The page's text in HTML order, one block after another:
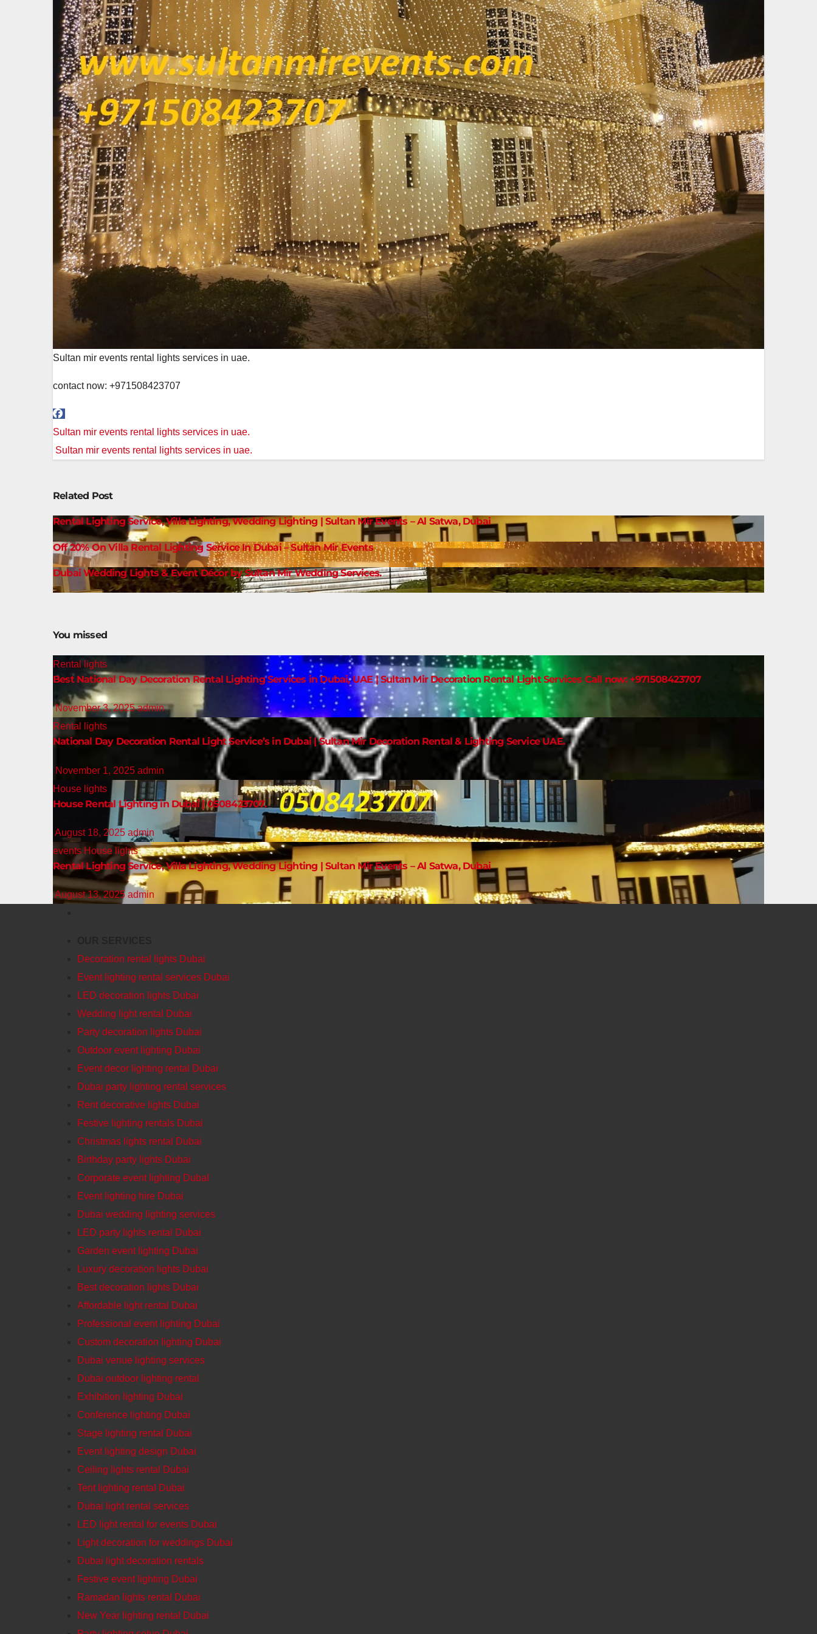
Sultan mir events rental lights services in uae.
contact now: +971508423707
Post
navigation
Sultan mir events rental lights services in uae.
Sultan mir events rental lights services in uae.
Related Post
Rental Lighting Service, Villa Lighting, Wedding Lighting | Sultan Mir Events – Al Satwa, Dubai
Off 20% On Villa Rental Lighting Service In Dubai – Sultan Mir Events
Dubai Wedding Lights & Event Décor by Sultan Mir Wedding Services.
You missed
Rental lights
Best National Day Decoration Rental Lighting Services in Dubai, UAE | Sultan Mir Decoration Rental Light Services Call now: +971508423707
November 3, 2025admin
Rental lights
National Day Decoration Rental Light Service’s in Dubai | Sultan Mir Decoration Rental & Lighting Service UAE.
November 1, 2025 admin
House lights
House Rental Lighting in Dubai | 0508423707.
August 18, 2025 admin
events House lights
Rental Lighting Service, Villa Lighting, Wedding Lighting | Sultan Mir Events – Al Satwa, Dubai
August 13, 2025 admin
Decoration rental lights Dubai
Event lighting rental services Dubai
LED decoration lights Dubai
Wedding light rental Dubai
Party decoration lights Dubai
Outdoor event lighting Dubai
Event decor lighting rental Dubai
Dubai party lighting rental services
Rent decorative lights Dubai
Festive lighting rentals Dubai
Christmas lights rental Dubai
Birthday party lights Dubai
Corporate event lighting DubaI
Event lighting hire Dubai
Dubai wedding lighting services
LED party lights rental Dubai
Garden event lighting Dubai
Luxury decoration lights Dubai
Best decoration lights Dubai
Affordable light rental Dubai
Professional event lighting Dubai
Custom decoration lighting Dubai
Dubai venue lighting services
Dubai outdoor lighting rental
Exhibition lighting Dubai
Conference lighting Dubai
Stage lighting rental Dubai
Event lighting design Dubai
Ceiling lights rental Dubai
Tent lighting rental Dubai
Dubai light rental services
LED light rental for events Dubai
Light decoration for weddings Dubai
Dubai light decoration rentals
Festive event lighting Dubai
Ramadan lights rental Dubai
New Year lighting rental Dubai